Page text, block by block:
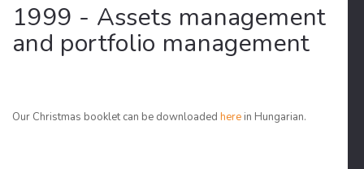
1999 - Assets management
and portfolio management
Our Christmas booklet can be downloaded here in Hungarian.